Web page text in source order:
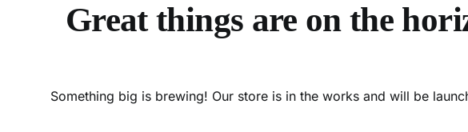
Great things are on the
Something big is brewing! Our store is in the works and will be